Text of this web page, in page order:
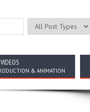
VIDEOS
& ANIMATION